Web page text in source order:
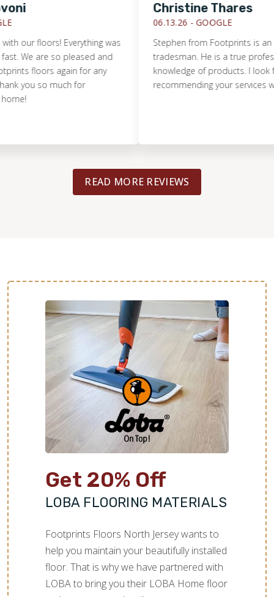
floors! Everything was
are so pleased and
floors again for any
so much for
Christine Thares
06.13.26 -GOOGLE
Stephen from Footprints is an
tradesman. He is a true
knowledge of products. I look
recommending your services with
READ MORE REVIEWS
Get 20% Off
LOBA FLOORING MATERIALS
Footprints Floors North Jersey wants to
help you maintain your beautifully installed
floor. That is why we have partnered with
LOBA to bring you their LOBA Home floor